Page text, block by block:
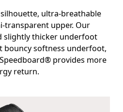
ultra-breathable
transparent upper. Our
slightly thicker underfoot
bouncy softness underfoot,
provides more
return.